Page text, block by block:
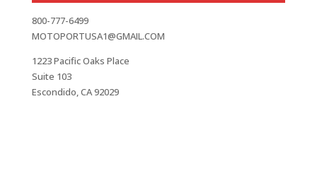
800-777-6499
MOTOPORTUSA1@GMAIL.COM
1223 Pacific Oaks Place
Suite 103
Escondido, CA 92029